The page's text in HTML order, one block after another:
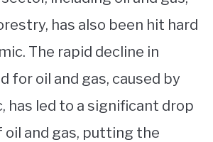
has also been hit hard
The rapid decline in
for oil and gas, caused by
has led to a significant drop
oil and gas, putting the